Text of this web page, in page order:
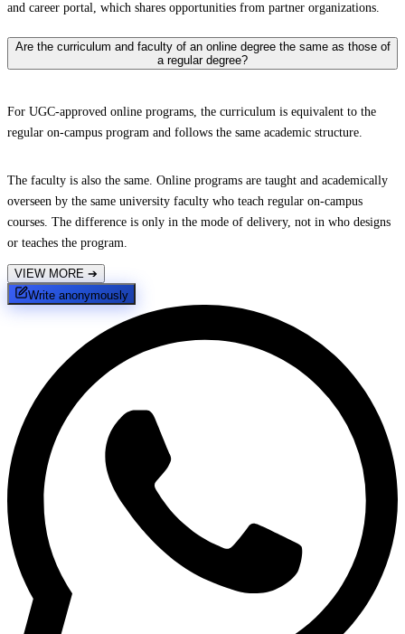
and career portal, which shares opportunities from partner organizations.
Are the curriculum and faculty of an online degree the same as those of
a regular degree?
For UGC-approved online programs, the curriculum is equivalent to the
regular on-campus program and follows the same academic structure.
The faculty is also the same. Online programs are taught and academically
overseen by the same university faculty who teach regular on-campus
courses. The difference is only in the mode of delivery, not in who designs
or teaches the program.
VIEW MORE ➔
Write anonymously